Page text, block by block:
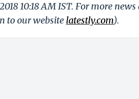
10:18 AM IST. For more
to our website latestly.com).